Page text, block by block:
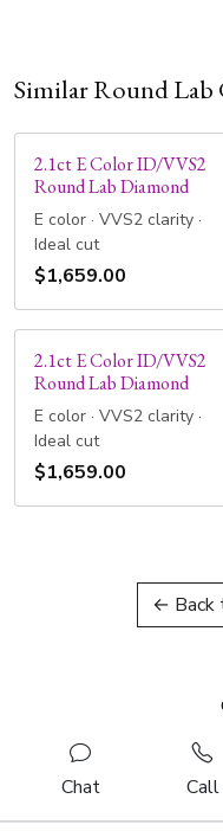
Similar Round
2.1ct E Color ID/VVS2
Round Lab Diamond
E color · VVS2 clarity ·
Ideal cut
$1,659.00
2.1ct E Color ID/VVS2
Round Lab Diamond
E color · VVS2 clarity ·
Ideal cut
$1,659.00
← Back
Chat Call